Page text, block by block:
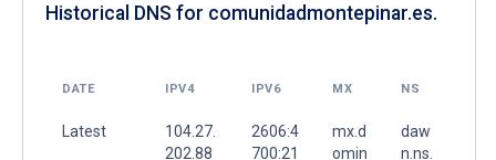
Historical DNS for comunidadmontepinar.es.
DATE IPV4 IPV6 MX NS
Latest
104.27.
202.88
2606:4
700:21
mx.d
omin
daw
n.ns.